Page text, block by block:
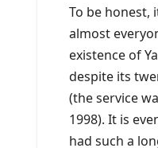
To be honest,
almost
existence of
despite its
(the service
1998). It is
had such a